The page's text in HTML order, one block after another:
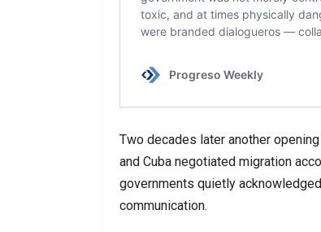
Two decades later another
and Cuba negotiated migration
governments quietly
communication.